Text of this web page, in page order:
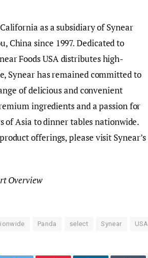
as a subsidiary of Synear
China since 1997. Dedicated to
Foods USA distributes high-
Synear has remained committed to
of delicious and convenient
ingredients and a passion for
Asia to dinner tables nationwide.
offerings, please visit Synear’s
Overview
Panda select Synear USA